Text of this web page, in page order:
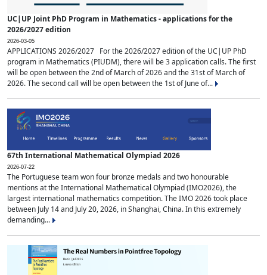
UC|UP Joint PhD Program in Mathematics - applications for the
2026/2027 edition
2026-03-05
APPLICATIONS 2026/2027 For the 2026/2027 edition of the UC|UP PhD
program in Mathematics (PIUDM), there will be 3 application calls. The first
will be open between the 2nd of March of 2026 and the 31st of March of
2026. The second call will be open between the 1st of June of...
67th International Mathematical Olympiad 2026
2026-07-22
The Portuguese team won four bronze medals and two honourable
mentions at the International Mathematical Olympiad (IMO2026), the
largest international mathematics competition. The IMO 2026 took place
between July 14 and July 20, 2026, in Shanghai, China. In this extremely
demanding...